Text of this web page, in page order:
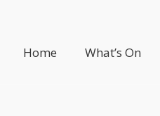
Home What’s On